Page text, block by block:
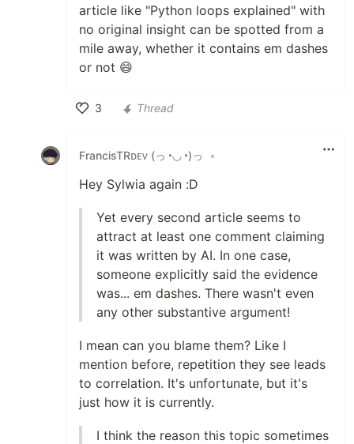
article like "Python loops explained" with
no original insight can be spotted from a
mile away, whether it contains em dashes
or not 😄
3
Thread
FrancisTRᴅᴇᴠ (っ◔◡◔)っ •
Hey Sylwia again :D
Yet every second article seems to
attract at least one comment claiming
it was written by AI. In one case,
someone explicitly said the evidence
was... em dashes. There wasn't even
any other substantive argument!
I mean can you blame them? Like I
mention before, repetition they see leads
to correlation. It's unfortunate, but it's
just how it is currently.
I think the reason this topic sometimes